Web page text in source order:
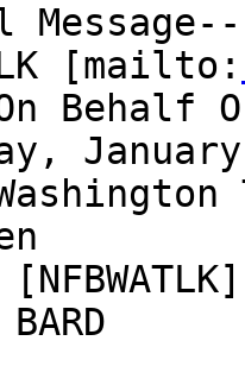
[mailto:
Behalf